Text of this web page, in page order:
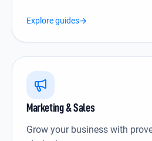
Explore guides→
Marketing & Sales icon
Marketing & Sales
Grow your business with